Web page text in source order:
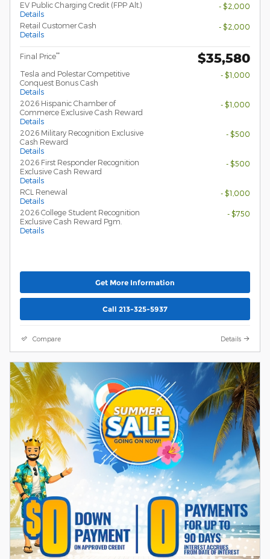
EV Public Charging Credit (FPP Alt.)
Details
- $2,000
Retail Customer Cash
Details
- $2,000
Final Price** $35,580
Tesla and Polestar Competitive
Conquest Bonus Cash
Details
- $1,000
2026 Hispanic Chamber of
Commerce Exclusive Cash Reward
Details
- $1,000
2026 Military Recognition Exclusive
Cash Reward
Details
- $500
2026 First Responder Recognition
Exclusive Cash Reward
Details
- $500
RCL Renewal
Details
- $1,000
2026 College Student Recognition
Exclusive Cash Reward Pgm.
Details
- $750
Get More Information
Call 213-325-5937
Compare Details